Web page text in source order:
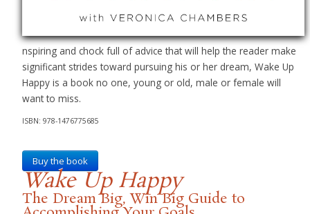
nspiring and chock full of advice that will help the reader make
significant strides toward pursuing his or her dream, Wake Up
Happy is a book no one, young or old, male or female will
want to miss.
ISBN: 978-1476775685
Buy the book
Wake Up Happy
The Dream Big, Win Big Guide to